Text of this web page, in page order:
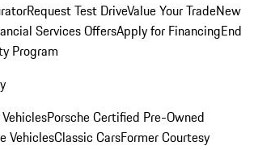
Request Test DriveValue Your TradeNew
Services OffersApply for FinancingEnd
Program
Porsche Certified Pre-Owned
VehiclesClassic CarsFormer Courtesy